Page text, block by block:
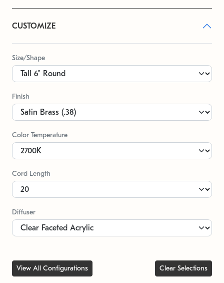
CUSTOMIZE
Size/Shape
Finish
Color Temperature
Cord Length
Diffuser
View All Configurations Clear Selections